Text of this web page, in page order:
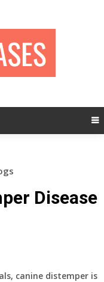
Disease
canine distemper is